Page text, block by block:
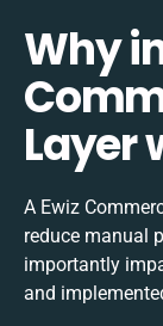
Why
Layer
A Ewiz
reduce manual
importantly
and